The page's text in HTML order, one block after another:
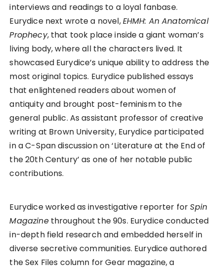
interviews and readings to a loyal fanbase.
Eurydice next wrote a novel,EHMH: An Anatomical
Prophecy, that took place inside a giant woman’s
living body, where all the characters lived. It
showcased Eurydice’s unique ability to address the
most original topics. Eurydice published essays
that enlightened readers about women of
antiquity and brought post-feminism to the
general public. As assistant professor of creative
writing at Brown University, Eurydice participated
in a C-Span discussion on ‘Literature at the End of
the 20th Century’ as one of her notable public
contributions.
Eurydice worked as investigative reporter forSpin
Magazinethroughout the 90s. Eurydice conducted
in-depth field research and embedded herself in
diverse secretive communities. Eurydice authored
the Sex Files column for Gear magazine, a